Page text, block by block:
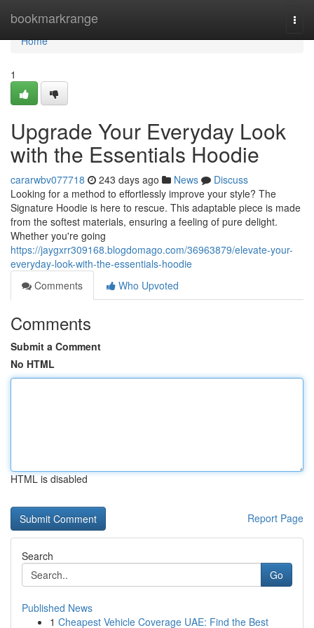
bookmarkrange
Home
Home
1
Upgrade Your Everyday Look
with the Essentials Hoodie
cararwbv077718 243 days ago News
Discuss
Looking for a method to effortlessly improve your style? The
Signature Hoodie is here to rescue. This adaptable piece is made
from the softest materials, ensuring a feeling of pure delight.
Whether you're going
https://jaygxrr309168.blogdomago.com/36963879/elevate-your-
everyday-look-with-the-essentials-hoodie
Comments
Who Upvoted
Comments
Submit a Comment
No HTML
HTML is disabled
Report Page
Search
Go
Published News
1 Cheapest Vehicle Coverage UAE: Find the Best